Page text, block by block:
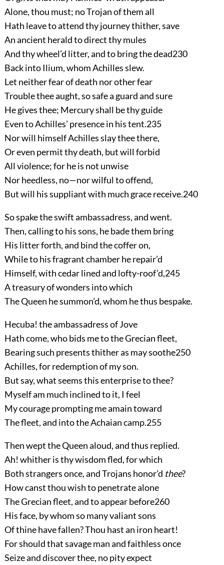
Alone, thou must; no Trojan of them all
Hath leave to attend thy journey thither, save
An ancient herald to direct thy mules
And thy wheel’d litter, and to bring the dead230
Back into Ilium, whom Achilles slew.
Let neither fear of death nor other fear
Trouble thee aught, so safe a guard and sure
He gives thee; Mercury shall be thy guide
Even to Achilles’ presence in his tent.235
Nor will himself Achilles slay thee there,
Or even permit thy death, but will forbid
All violence; for he is not unwise
Nor heedless, no—nor wilful to offend,
But will his suppliant with much grace receive.240
So spake the swift ambassadress, and went.
Then, calling to his sons, he bade them bring
His litter forth, and bind the coffer on,
While to his fragrant chamber he repair’d
Himself, with cedar lined and lofty-roof’d,245
A treasury of wonders into which
The Queen he summon’d, whom he thus bespake.
Hecuba! the ambassadress of Jove
Hath come, who bids me to the Grecian fleet,
Bearing such presents thither as may soothe250
Achilles, for redemption of my son.
But say, what seems this enterprise to thee?
Myself am much inclined to it, I feel
My courage prompting me amain toward
The fleet, and into the Achaian camp.255
Then wept the Queen aloud, and thus replied.
Ah! whither is thy wisdom fled, for which
Both strangers once, and Trojans honor’d thee?
How canst thou wish to penetrate alone
The Grecian fleet, and to appear before260
His face, by whom so many valiant sons
Of thine have fallen? Thou hast an iron heart!
For should that savage man and faithless once
Seize and discover thee, no pity expect